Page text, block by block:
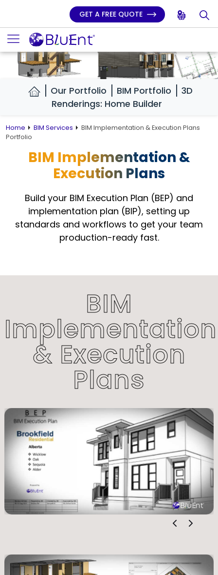
GET A FREE QUOTE
Our Portfolio BIM Portfolio
3D
Renderings: Home Builder
Home BIM Services
BIM Implementation & Execution Plans
Portfolio
BIM Implementation &
Execution Plans
Build your BIM Execution Plan (BEP) and
implementation plan (BIP), setting up
standards and workflows to get your team
production-ready fast.
BIM
Implementation
& Execution
Plans